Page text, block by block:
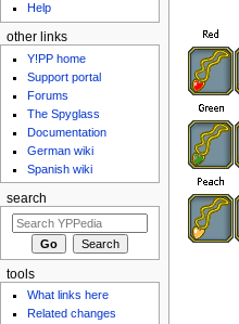
Help
other links
Y!PP home
Support portal
Forums
The Spyglass
Documentation
German wiki
Spanish wiki
search
tools
What links here
Related changes